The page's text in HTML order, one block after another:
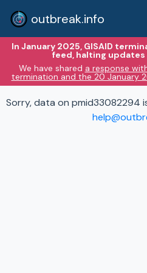
outbreak.info
In January 2025, GISAID
feed, halting
We have shared a response
termination and the 20 January
Sorry, data on pmid33082294